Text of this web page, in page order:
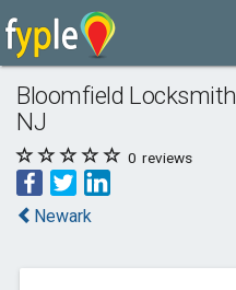
Bloomfield Locksmith
NJ
0 reviews
Newark